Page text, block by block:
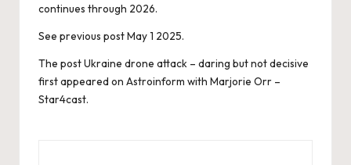
continues through 2026.
See previous post May 1 2025.
The postUkraine drone attack – daring but not decisive
first appeared on Astroinform with Marjorie Orr –
Star4cast.